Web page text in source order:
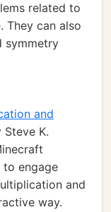
related to
They can also
symmetry
and
Steve K.
to engage
and
way.